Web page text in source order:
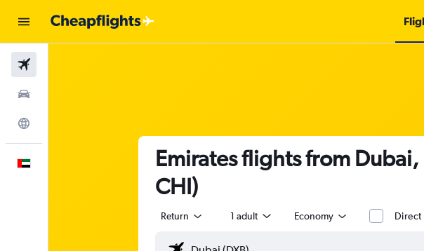
Emirates flights from
CHI)
Return 1 adult Economy